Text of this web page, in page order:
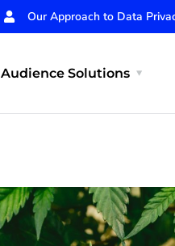
Our Approach to Data
Audience Solutions